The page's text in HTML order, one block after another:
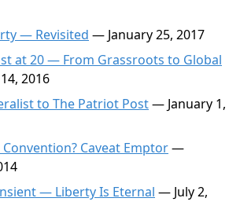
— Revisited — January 25, 2017
at 20 — From Grassroots to Global
2016
to The Patriot Post— January 1,
Caveat Emptor—
— Liberty Is Eternal — July 2,